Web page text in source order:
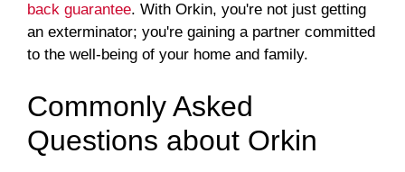
back guarantee. With Orkin, you're not just getting
an exterminator; you're gaining a partner committed
to the well-being of your home and family.
Commonly Asked
Questions about Orkin